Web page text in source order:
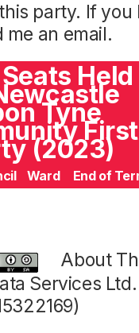
party. If
me an email.
Held
Tyne
First
(2023)
Ward End of
About
Services